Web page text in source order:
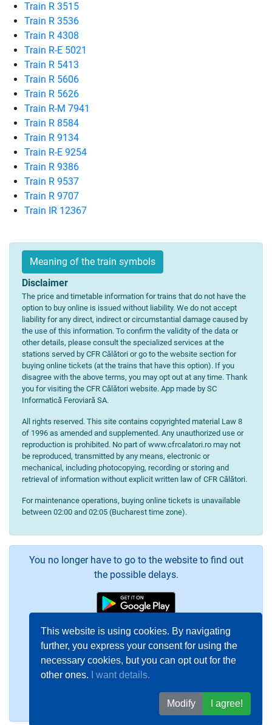
This website is using cookies. By navigating
further, you express your consent for using the
necessary cookies, but you can opt out for the
other ones.
I want details.
Modify I agree!
Train R 3515
Train R 3536
Train R 4308
Train R-E 5021
Train R 5413
Train R 5606
Train R 5626
Train R-M 7941
Train R 8584
Train R 9134
Train R-E 9254
Train R 9386
Train R 9537
Train R 9707
Train IR 12367
Meaning of the train symbols
Disclaimer
The price and timetable information for trains that do not have the
option to buy online is issued without liability. We do not accept
liability for any direct, indirect or circumstantial damage caused by
the use of this information. To confirm the validity of the data or
other details, please consult the specialized services at the
stations served by CFR Călători or go to the website section for
buying online tickets (at the trains that have this option). If you
disagree with the above terms, you may opt out at any time. Thank
you for visiting the CFR Călători website. App made by SC
Informatică Feroviară SA.
All rights reserved. This site contains copyrighted material Law 8
of 1996 as amended and supplemented. Any unauthorized use or
reproduction is prohibited. No part of www.cfrcalatori.ro may not
be reproduced, transmitted by any means, electronic or
mechanical, including photocopying, recording or storing and
retrieval of information without explicit written law of CFR Călători.
For maintenance operations, buying online tickets is unavailable
between 02:00 and 02:05 (Bucharest time zone).
You no longer have to go to the website to find out
the possible delays.